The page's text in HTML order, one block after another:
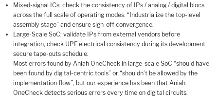
Mixed-signal ICs: check the consistency of IPs / analog / digital blocs
across the full scale of operating modes. “Industrialize the top-level
assembly stage” and ensure sign-off convergence.
Large-Scale SoC: validate IPs from external vendors before
integration, check UPF electrical consistency during its development,
secure tape-outs schedule.
Most errors found by Aniah OneCheck in large-scale SoC “should have
been found by digital-centric tools” or “shouldn’t be allowed by the
implementation flow”, but our experience has been that Aniah
OneCheck detects serious errors every time on digital circuits.